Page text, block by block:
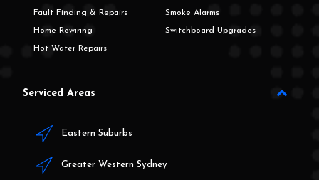
Fault Finding & Repairs
Home Rewiring
Hot Water Repairs
Smoke Alarms
Switchboard Upgrades
Serviced Areas
Eastern Suburbs
Greater Western Sydney